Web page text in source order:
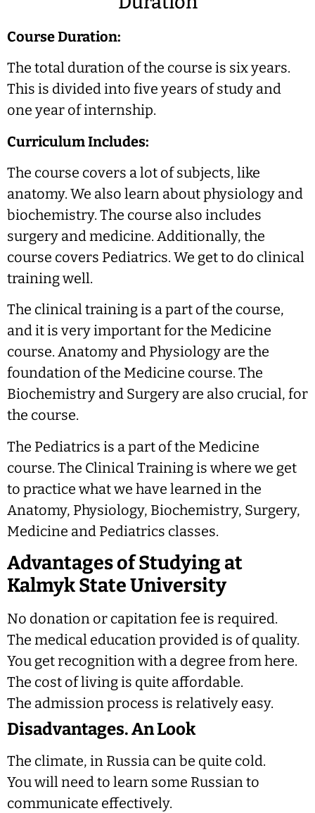
Course Duration:
The total duration of the course is six years.
This is divided into five years of study and
one year of internship.
Curriculum Includes:
The course covers a lot of subjects, like
anatomy. We also learn about physiology and
biochemistry. The course also includes
surgery and medicine. Additionally, the
course covers Pediatrics. We get to do clinical
training well.
The clinical training is a part of the course,
and it is very important for the Medicine
course. Anatomy and Physiology are the
foundation of the Medicine course. The
Biochemistry and Surgery are also crucial, for
the course.
The Pediatrics is a part of the Medicine
course. The Clinical Training is where we get
to practice what we have learned in the
Anatomy, Physiology, Biochemistry, Surgery,
Medicine and Pediatrics classes.
Advantages of Studying at
Kalmyk State University
No donation or capitation fee is required.
The medical education provided is of quality.
You get recognition with a degree from here.
The cost of living is quite affordable.
The admission process is relatively easy.
Disadvantages. An Look
The climate, in Russia can be quite cold.
You will need to learn some Russian to
communicate effectively.